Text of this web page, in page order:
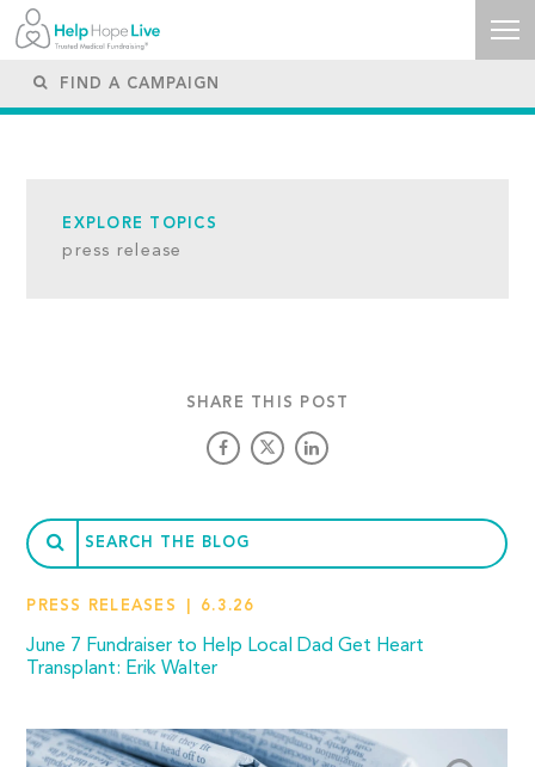
EXPLORE TOPICS
press release
SHARE THIS POST
PRESS RELEASES 6.3.26
June 7 Fundraiser to Help Local Dad Get Heart
Transplant: Erik Walter